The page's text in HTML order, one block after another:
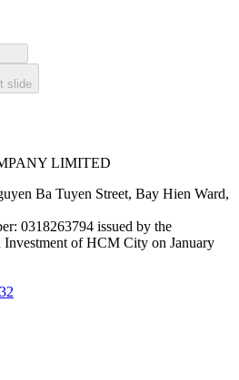
slide
LIMITED
Ba Tuyen Street, Bay Hien Ward,
: 0318263794 issued by the
Investment of HCM City on January